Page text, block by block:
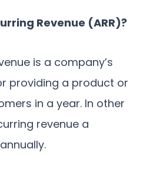
Revenue (ARR)?
is a company’s
providing a product or
in a year. In other
revenue a